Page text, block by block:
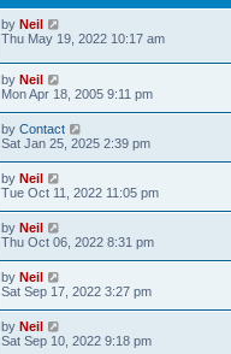
by Neil
Thu May 19, 2022 10:17 am
by Neil
Mon Apr 18, 2005 9:11 pm
by Contact
Sat Jan 25, 2025 2:39 pm
by Neil
Tue Oct 11, 2022 11:05 pm
by Neil
Thu Oct 06, 2022 8:31 pm
by Neil
Sat Sep 17, 2022 3:27 pm
by Neil
Sat Sep 10, 2022 9:18 pm